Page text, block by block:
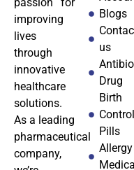
passion for
improving
lives
through
innovative
healthcare
solutions.
As a leading
pharmaceutical
company,
Blogs
us
Drug
Birth
Control
Pills
Allergy